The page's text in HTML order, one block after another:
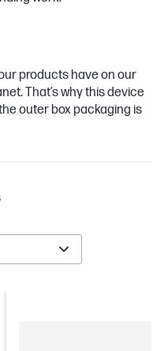
products have on our
That’s why this device
outer box packaging is